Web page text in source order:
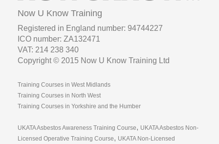
Now U Know Training
Registered in England number: 94744227
ICO number: ZA132471
VAT: 214 238 340
Copyright © 2015 Now U Know Training Ltd
Training Courses in West Midlands
Training Courses in North West
Training Courses in Yorkshire and the Humber
UKATA Asbestos Awareness Training Course, UKATA Asbestos Non-
Licensed Operative Training Course, UKATA Non-Licensed